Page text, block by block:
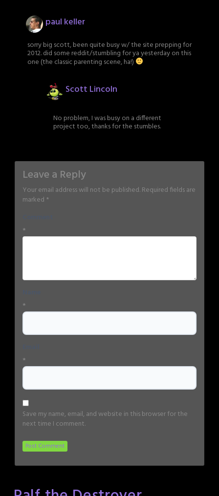
paul keller
sorry big scott, been quite busy w/ the site prepping for
2012. did some reddit/stumbling for ya yesterday on this
one (the classic parenting scene, ha!)
Scott Lincoln
No problem, I was busy on a different
project too, thanks for the stumbles.
Leave a Reply
Your email address will not be published.Required fields are
marked *
*
*
*
Save my name, email, and website in this browser for the
next time I comment.